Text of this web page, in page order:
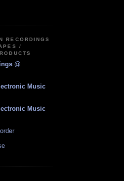
RECORDINGS
/
@
Music
Music